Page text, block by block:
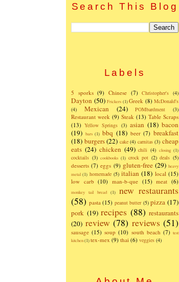
Search This Blog
Labels
5 sporks (9) Chinese (7) Christopher's (4)
Dayton (50) Frickers (1) Greek (8) McDonald's
(4)
Mexican (24) POMbardment (3)
Restaurant week (9) Steak (13) Table Scraps
(13) Yellow Springs (3) asian (18) bacon
(19) bars (1) bbq (18) beer (7) breakfast
(18) burgers(22) cake (4) carnitas (3) cheap
eats (24) chicken (49) chili (4) closing (1)
cocktails (3) cookbooks (1) crock pot (2) deals (5)
desserts (7) eggs (9) gluten-free (29) heavy
metal (1) homemade (5) italian (18) local (15)
low carb (10) man-b-que (15) meat (6)
monkey tail bread (1)
new restaurants
(58) pasta (15) peanut butter (5) pizza (17)
pork (19) recipes (88) restaurants
(20) review (78) reviews (51)
sausage (15) soup (10) south beach (7) test
kitchen(1)tex-mex (9) thai (6) veggies (4)